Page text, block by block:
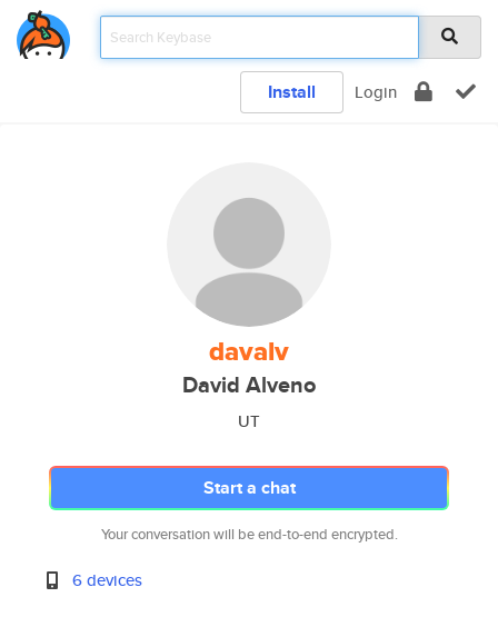
Install Login
davalv
David Alveno
UT
Start a chat
Your conversation will be end-to-end encrypted.
6 devices